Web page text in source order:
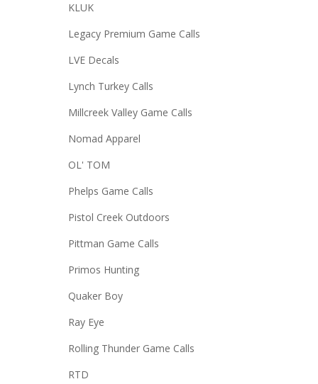
KLUK
Legacy Premium Game Calls
LVE Decals
Lynch Turkey Calls
Millcreek Valley Game Calls
Nomad Apparel
OL' TOM
Phelps Game Calls
Pistol Creek Outdoors
Pittman Game Calls
Primos Hunting
Quaker Boy
Ray Eye
Rolling Thunder Game Calls
RTD